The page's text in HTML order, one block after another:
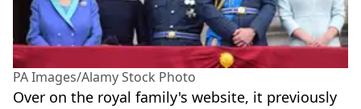
PA Images/Alamy Stock Photo
Over on the royal family's website, it previously